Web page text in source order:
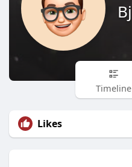
Timeline
Likes